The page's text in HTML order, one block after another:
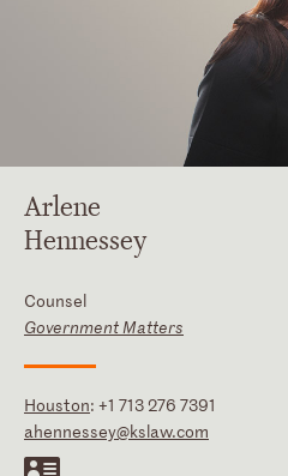
Arlene
Hennessey
Counsel
Government Matters
Houston: +1 713 276 7391
ahennessey@kslaw.com